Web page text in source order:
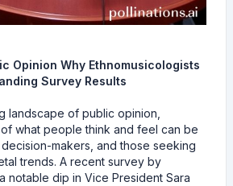
Opinion Why Ethnomusicologists
Survey Results
landscape of public opinion,
what people think and feel can be
makers, and those seeking
trends. A recent survey by
notable dip in Vice President Sara